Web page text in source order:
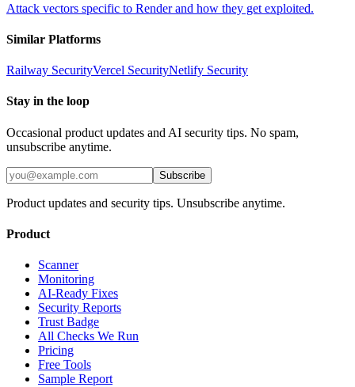
Attack vectors specific to Render and how they get exploited.
Similar Platforms
Railway SecurityVercel SecurityNetlify Security
Stay in the loop
Occasional product updates and AI security tips. No spam,
unsubscribe anytime.
Subscribe
Product updates and security tips. Unsubscribe anytime.
Product
Scanner
Monitoring
AI-Ready Fixes
Security Reports
Trust Badge
All Checks We Run
Pricing
Free Tools
Sample Report